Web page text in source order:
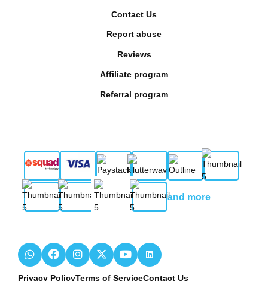
Contact Us
Report abuse
Reviews
Affiliate program
Referral program
and more
Privacy PolicyTerms of ServiceContact Us